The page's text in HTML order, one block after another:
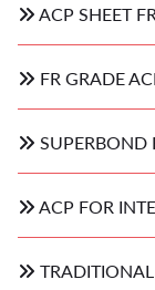
ACP SHEET
FR GRADE
SUPERBOND
ACP FOR